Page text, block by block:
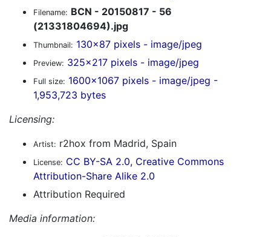
Filename: BCN - 20150817 - 56
(21331804694).jpg
Thumbnail: 130x87 pixels - image/jpeg
Preview: 325x217 pixels - image/jpeg
Full size: 1600x1067 pixels - image/jpeg -
1,953,723 bytes
Licensing:
Artist: r2hox from Madrid, Spain
License: CC BY-SA 2.0, Creative Commons
Attribution-Share Alike 2.0
Attribution Required
Media information: